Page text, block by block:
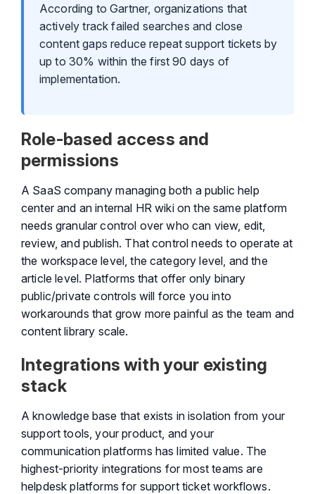
According to Gartner, organizations that
actively track failed searches and close
content gaps reduce repeat support tickets by
up to 30% within the first 90 days of
implementation.
Role-based access and
permissions
A SaaS company managing both a public help
center and an internal HR wiki on the same platform
needs granular control over who can view, edit,
review, and publish. That control needs to operate at
the workspace level, the category level, and the
article level. Platforms that offer only binary
public/private controls will force you into
workarounds that grow more painful as the team and
content library scale.
Integrations with your existing
stack
A knowledge base that exists in isolation from your
support tools, your product, and your
communication platforms has limited value. The
highest-priority integrations for most teams are
helpdesk platforms for support ticket workflows.